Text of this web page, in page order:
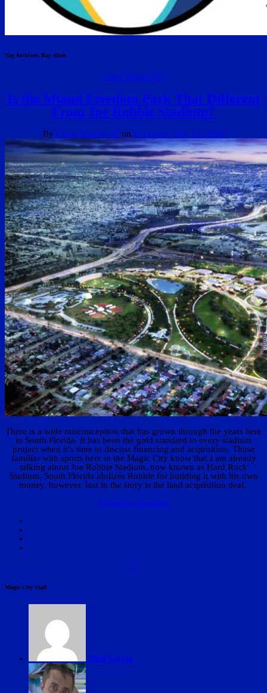
Tag Archives: Ray Allen
Inter Miami CF
Is the Miami Freedom Park That Different
From Joe Robbie Stadium?
By Omar Moubayed on Thursday, July 12, 2018
There is a wide misconception that has grown through the years here
in South Florida. It has been the gold standard to every stadium
project when it’s time to discuss financing and acquisition. Those
familiar with sports here in the Magic City know that I am already
talking about Joe Robbie Stadium, now known as Hard Rock
Stadium. South Florida idolizes Robbie for building it with his own
money, however, lost in the story is the land acquisition deal.
Continue Reading
2
Magic City Staff
Abel Iraola